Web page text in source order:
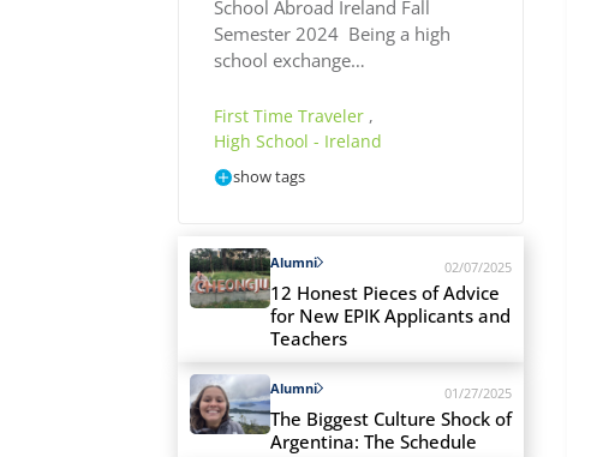
School Abroad Ireland Fall
Semester 2024 Being a high
school exchange…
First Time Traveler ,
High School - Ireland
show tags
Alumni 02/07/2025
12 Honest Pieces of Advice
for New EPIK Applicants and
Teachers
Alumni 01/27/2025
The Biggest Culture Shock of
Argentina: The Schedule